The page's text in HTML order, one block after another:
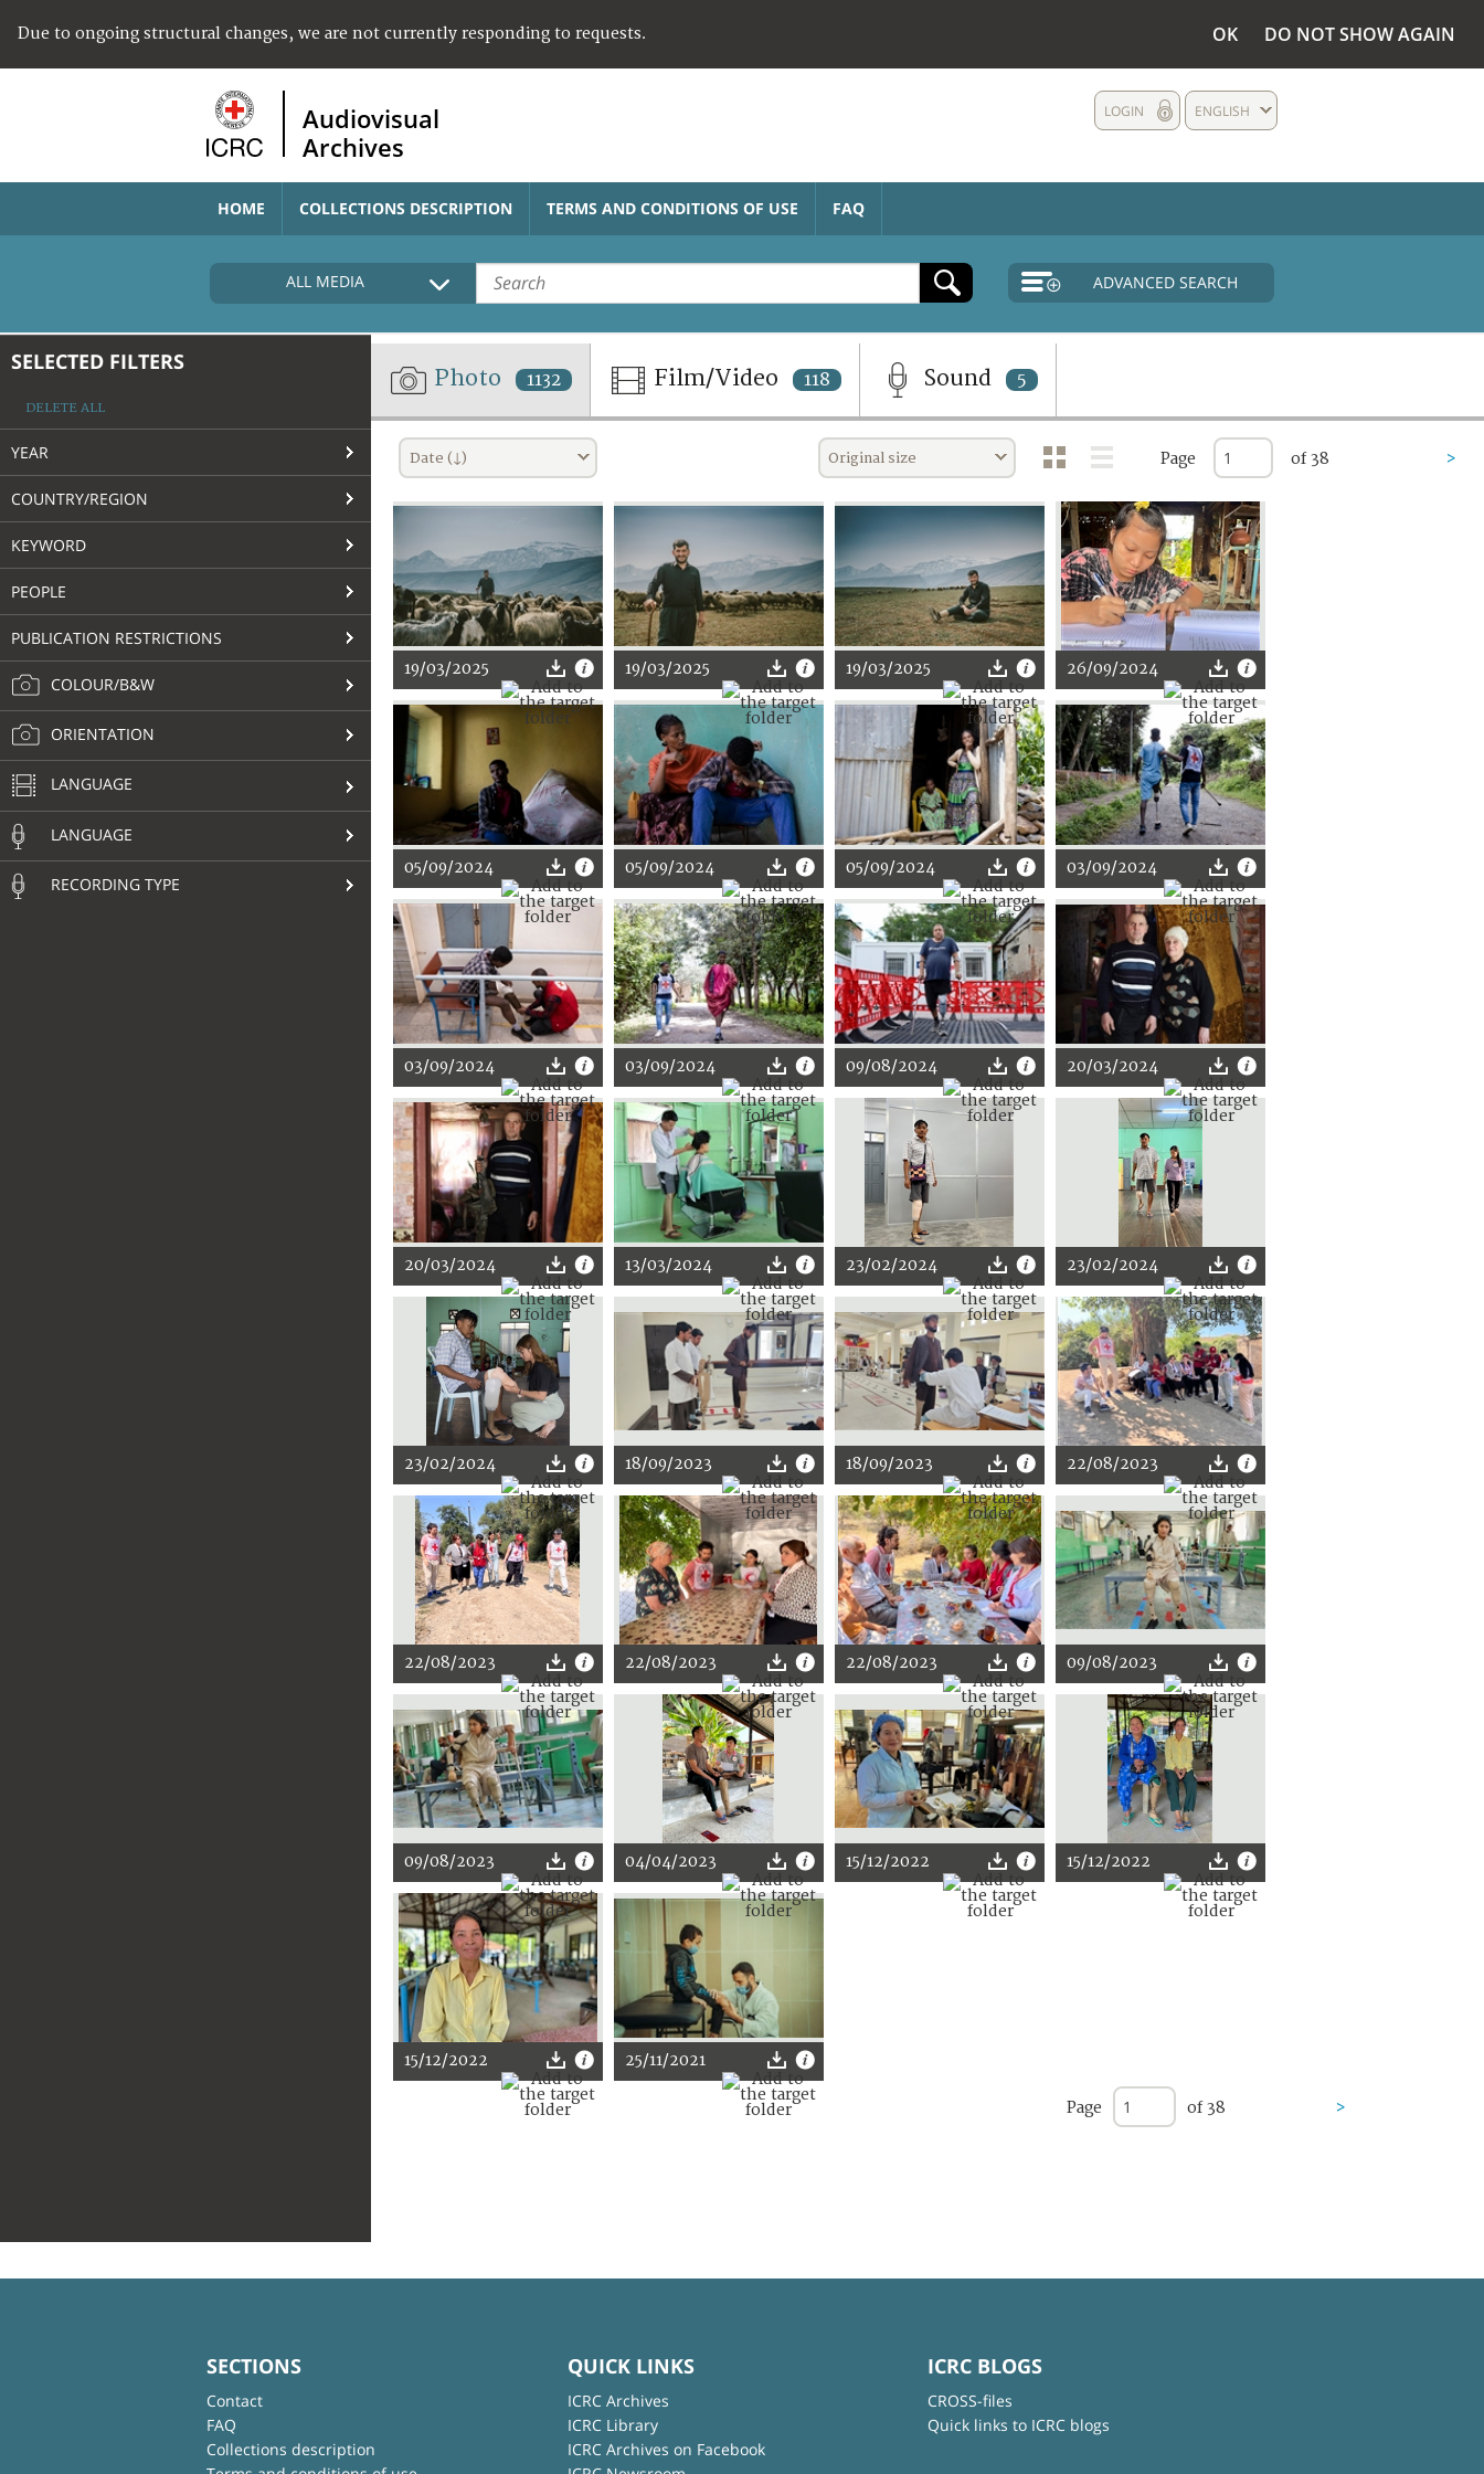
Due to ongoing structural changes, we are not currently responding to requests. OK DO NOT SHOW AGAIN
Audiovisual
Archives
ENGLISH
LOGIN
HOME COLLECTIONS DESCRIPTION TERMS AND CONDITIONS OF USE FAQ
ALL MEDIA ADVANCED SEARCH
SELECTED FILTERS
DELETE ALL
YEAR
COUNTRY/REGION
KEYWORD
PEOPLE
PUBLICATION RESTRICTIONS
COLOUR/B&W
ORIENTATION
LANGUAGE
LANGUAGE
RECORDING TYPE
Photo 1132 Film/Video 118 Sound 5
Date (↓) Original size Page of 38 >
19/03/2025 19/03/2025 19/03/2025 26/09/2024
05/09/2024 05/09/2024 05/09/2024 03/09/2024
03/09/2024 03/09/2024 09/08/2024 20/03/2024
20/03/2024 13/03/2024 23/02/2024 23/02/2024
23/02/2024 18/09/2023 18/09/2023 22/08/2023
22/08/2023 22/08/2023 22/08/2023 09/08/2023
09/08/2023 04/04/2023 15/12/2022 15/12/2022
15/12/2022 25/11/2021
Page of 38 >
SECTIONS
Contact
FAQ
Collections description
QUICK LINKS
ICRC Archives
ICRC Library
ICRC Archives on Facebook
ICRC BLOGS
CROSS-files
Quick links to ICRC blogs